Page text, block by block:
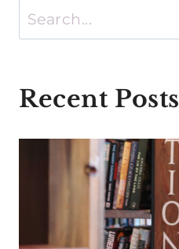
Search
Recent Posts